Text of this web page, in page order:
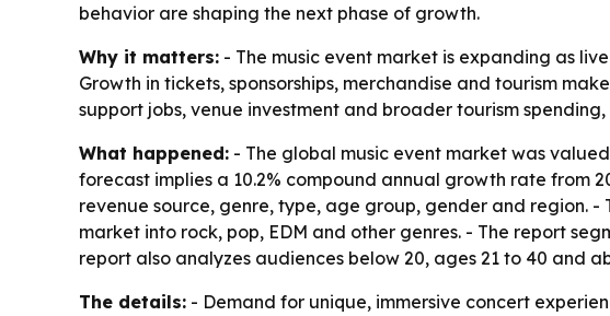
behavior are shaping the next phase of growth.
Why it matters: - The music event market is expanding as
Growth in tickets, sponsorships, merchandise and tourism
support jobs, venue investment and broader tourism
What happened: - The global music event market was
forecast implies a 10.2% compound annual growth rate from
revenue source, genre, type, age group, gender and region. -
market into rock, pop, EDM and other genres. - The report
report also analyzes audiences below 20, ages 21 to 40 and
The details: - Demand for unique, immersive concert